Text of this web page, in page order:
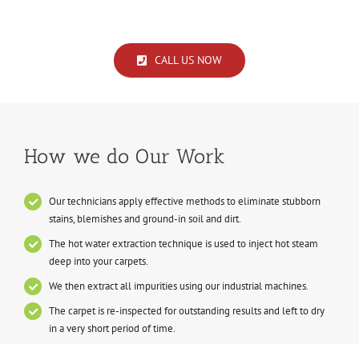
CALL US NOW
How we do Our Work
Our technicians apply effective methods to eliminate stubborn
stains, blemishes and ground-in soil and dirt.
The hot water extraction technique is used to inject hot steam
deep into your carpets.
We then extract all impurities using our industrial machines.
The carpet is re-inspected for outstanding results and left to dry
in a very short period of time.